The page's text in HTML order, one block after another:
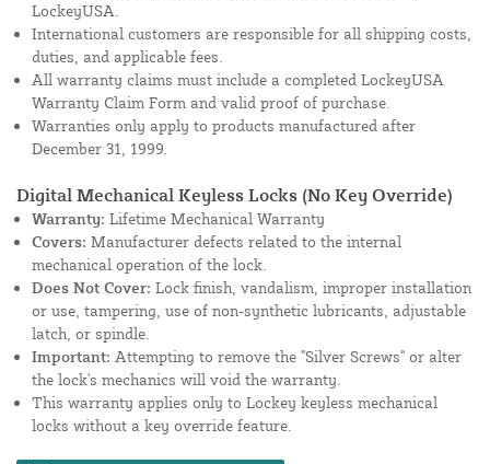
LockeyUSA.
International customers are responsible for all shipping costs,
duties, and applicable fees.
All warranty claims must include a completed LockeyUSA
Warranty Claim Form and valid proof of purchase.
Warranties only apply to products manufactured after
December 31, 1999.
Digital Mechanical Keyless Locks (No Key Override)
Warranty: Lifetime Mechanical Warranty
Covers: Manufacturer defects related to the internal
mechanical operation of the lock.
Does Not Cover: Lock finish, vandalism, improper installation
or use, tampering, use of non-synthetic lubricants, adjustable
latch, or spindle.
Important: Attempting to remove the "Silver Screws" or alter
the lock's mechanics will void the warranty.
This warranty applies only to Lockey keyless mechanical
locks without a key override feature.